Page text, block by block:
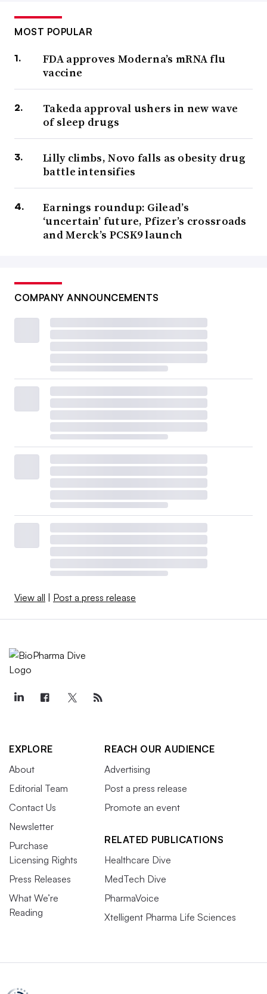
MOST POPULAR
FDA approves Moderna’s mRNA flu
vaccine
Takeda approval ushers in new wave
of sleep drugs
Lilly climbs, Novo falls as obesity drug
battle intensifies
Earnings roundup: Gilead’s
‘uncertain’ future, Pfizer’s crossroads
and Merck’s PCSK9 launch
COMPANY ANNOUNCEMENTS
View all Post a press release
EXPLORE
About
Editorial Team
Contact Us
Newsletter
Purchase
Licensing Rights
Press Releases
What We’re
Reading
REACH OUR AUDIENCE
Advertising
Post a press release
Promote an event
RELATED PUBLICATIONS
Healthcare Dive
MedTech Dive
PharmaVoice
Xtelligent Pharma Life Sciences